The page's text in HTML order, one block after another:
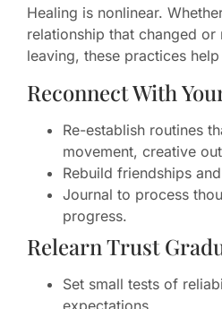
Healing is nonlinear.
relationship that changed
leaving, these practices
Reconnect With
Re-establish routines
movement, creative
Rebuild friendships
Journal to process
progress.
Relearn Trust
Set small tests of
expectations.